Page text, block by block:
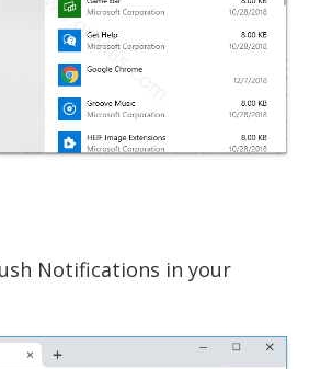
Notifications in your